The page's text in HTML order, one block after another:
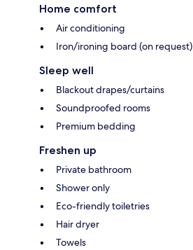
Home comfort
Air conditioning
Iron/ironing board (on request)
Sleep well
Blackout drapes/curtains
Soundproofed rooms
Premium bedding
Freshen up
Private bathroom
Shower only
Eco-friendly toiletries
Hair dryer
Towels